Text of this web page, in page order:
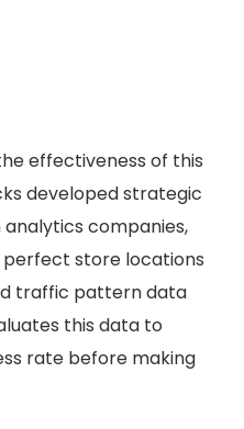
effectiveness of this
developed strategic
companies,
store locations
traffic pattern data
this data to
rate before making